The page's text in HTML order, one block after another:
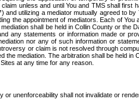
unless and until You and TMS shall
) and utilizing a mediator mutually agreed to
the appointment of mediators. Each of
shall be held in Collin County or
any statements or information made or
nor any of such information or
or claim is not resolved through
mediation. The arbitration shall be held
at any time for any reason.
unenforceability shall not invalidate or